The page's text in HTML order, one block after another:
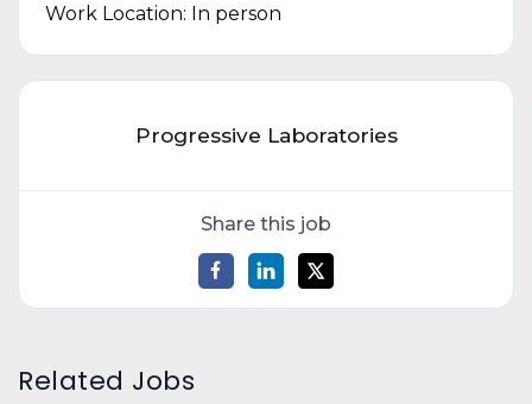
Work Location: In person
Progressive Laboratories
Share this job
Related Jobs